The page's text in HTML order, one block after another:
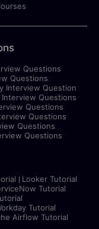
Questions
Questions
Interview Question
Questions
Questions
Questions
Questions
Questions
Looker Tutorial
Tutorial
Tutorial
Airflow Tutorial